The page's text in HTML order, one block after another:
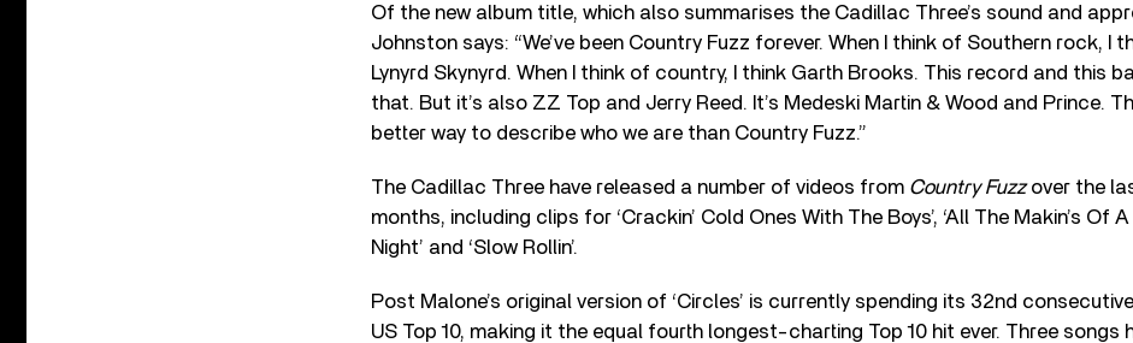
Of the new album title, which also summarises the Cadillac Three’s sound and
Johnston says: “We’ve been Country Fuzz forever. When I think of Southern rock, I
Lynyrd Skynyrd. When I think of country, I think Garth Brooks. This record and this
that. But it’s also ZZ Top and Jerry Reed. It’s Medeski Martin & Wood and Prince.
better way to describe who we are than Country Fuzz.”
The Cadillac Three have released a number of videos from Country Fuzzover the
months, including clips for ‘Crackin’ Cold Ones With The Boys’, ‘All The Makin’s Of
Night’ and ‘Slow Rollin’.
Post Malone’s original version of ‘Circles’ is currently spending its 32nd
US Top 10, making it the equal fourth longest-charting Top 10 hit ever. Three songs